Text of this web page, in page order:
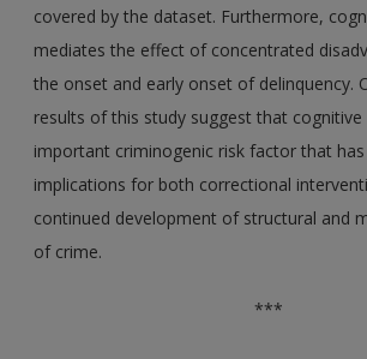
covered by the dataset. Furthermore,
mediates the effect of concentrated
the onset and early onset of delinquency.
results of this study suggest that cognitive
important criminogenic risk factor that
implications for both correctional
continued development of structural and
of crime.
***